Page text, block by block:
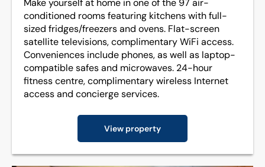
Make yourself at home in one of the 97 air-
conditioned rooms featuring kitchens with full-
sized fridges/freezers and ovens. Flat-screen
satellite televisions, complimentary WiFi access.
Conveniences include phones, as well as laptop-
compatible safes and microwaves. 24-hour
fitness centre, complimentary wireless Internet
access and concierge services.
View property